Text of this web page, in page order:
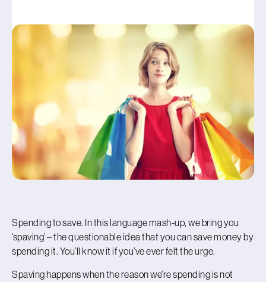
Spending to save. In this language mash-up, we bring you
‘spaving’ – the questionable idea that you can save money by
spending it. You’ll know it if you’ve ever felt the urge.
Spaving happens when the reason we’re spending is not